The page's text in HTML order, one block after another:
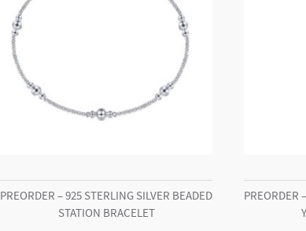
PREORDER – 925 STERLING SILVER BEADED
STATION BRACELET
PREORDER